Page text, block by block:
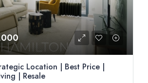
Location | Best Price |
| Resale